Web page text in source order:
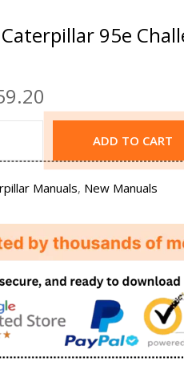
95e
ADD TO CART
Manuals, New Manuals